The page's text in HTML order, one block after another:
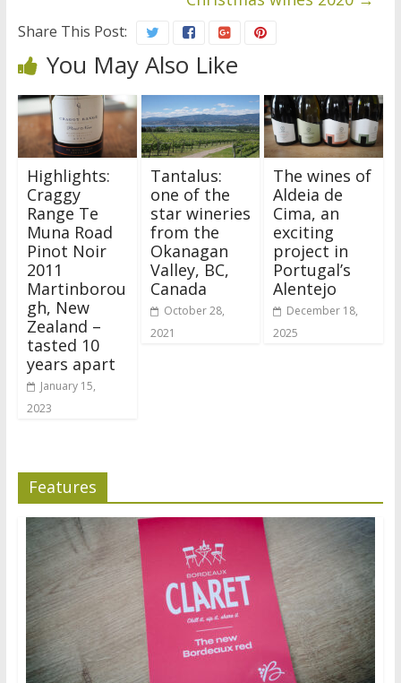
Share This Post:
You May Also Like
Highlights:
Craggy
Range Te
Muna Road
Pinot Noir
2011
Martinborou
gh, New
Zealand –
tasted 10
years apart
January 15,
2023
Tantalus:
one of the
star wineries
from the
Okanagan
Valley, BC,
Canada
October 28,
2021
The wines of
Aldeia de
Cima, an
exciting
project in
Portugal’s
Alentejo
December 18,
2025
Features